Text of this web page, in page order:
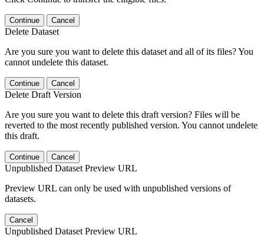
Continue Cancel
Delete Dataset
Are you sure you want to delete this dataset and all of its files? You
cannot undelete this dataset.
Continue Cancel
Delete Draft Version
Are you sure you want to delete this draft version? Files will be
reverted to the most recently published version. You cannot undelete
this draft.
Continue Cancel
Unpublished Dataset Preview URL
Preview URL can only be used with unpublished versions of
datasets.
Cancel
Unpublished Dataset Preview URL